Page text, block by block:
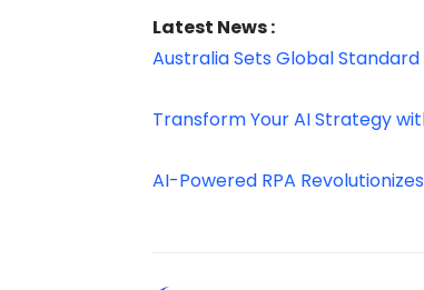
Latest News :
Australia Sets Global
Transform Your AI Strategy
AI-Powered RPA